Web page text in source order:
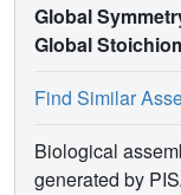
Global
Global
Find Similar
Biological
generated by